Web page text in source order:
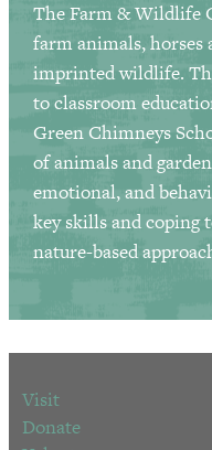
The Farm & Wildlife
farm animals,
imprinted wildlife.
to classroom
Green Chimneys
of animals and
emotional, and
key skills and coping
nature-based
Visit
Donate